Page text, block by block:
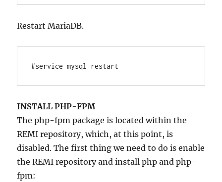
Restart MariaDB.
#service mysql restart
INSTALL PHP-FPM
The php-fpm package is located within the
REMI repository, which, at this point, is
disabled. The first thing we need to do is enable
the REMI repository and install php and php-
fpm: